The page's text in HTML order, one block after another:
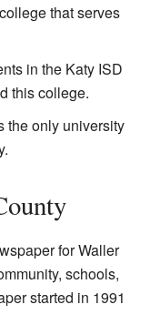
that serves
in the Katy ISD
this college.
the only university
for Waller
schools,
started in 1991